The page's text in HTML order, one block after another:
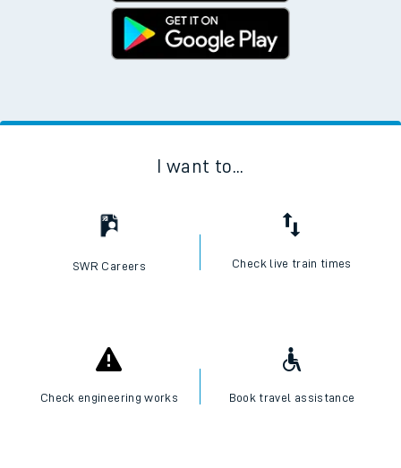
I want to...
SWR Careers Check live train times
Check engineering works Book travel assistance